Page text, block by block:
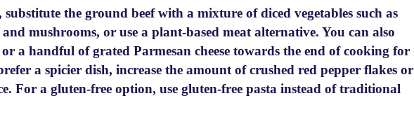
the ground beef with a mixture of diced vegetables such as
mushrooms, or use a plant-based meat alternative. You can also
a handful of grated Parmesan cheese towards the end of cooking for
a spicier dish, increase the amount of crushed red pepper flakes or
For a gluten-free option, use gluten-free pasta instead of traditional